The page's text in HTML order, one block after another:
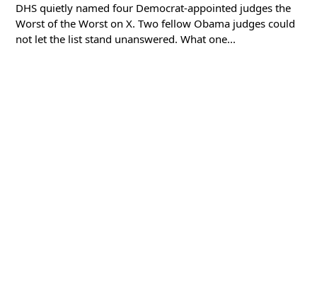
DHS quietly named four Democrat-appointed judges the
Worst of the Worst on X. Two fellow Obama judges could
not let the list stand unanswered. What one...